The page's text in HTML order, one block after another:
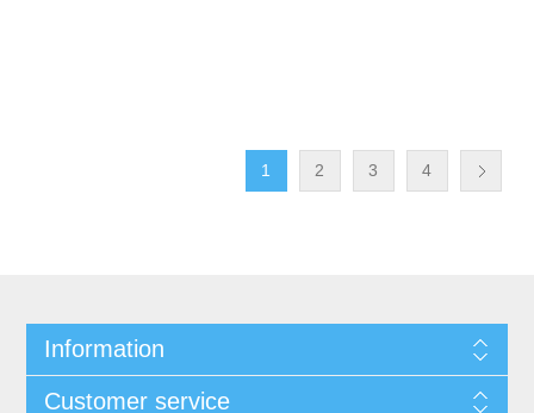
1 2 3 4
Information
Customer service